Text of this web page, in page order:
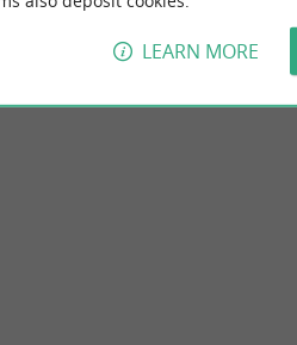
LEARN MORE